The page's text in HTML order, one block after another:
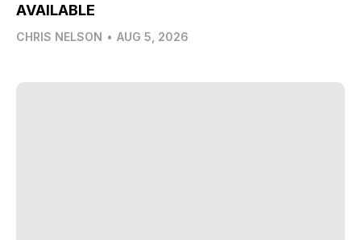
AVAILABLE
CHRIS NELSON • AUG 5, 2026